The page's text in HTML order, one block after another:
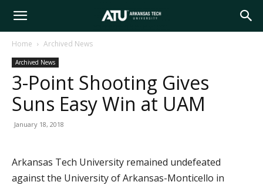
Arkansas
Tech
Home Archived News
Archived News
3-Point Shooting Gives
Suns Easy Win at UAM
January 18, 2018
Arkansas Tech University remained undefeated
against the University of Arkansas-Monticello in